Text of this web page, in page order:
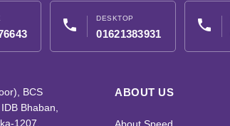
phone DESKTOP
01621383931
phone
BCS
Bhaban,
1207,
ABOUT US